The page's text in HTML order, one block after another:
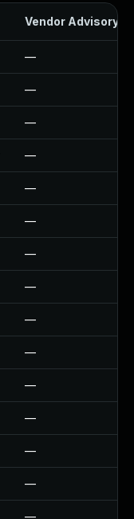
Vendor Advisory
—
—
—
—
—
—
—
—
—
—
—
—
—
—
—